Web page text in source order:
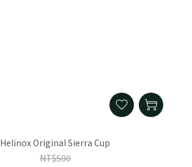
Helinox Original Sierra Cup
NT$500